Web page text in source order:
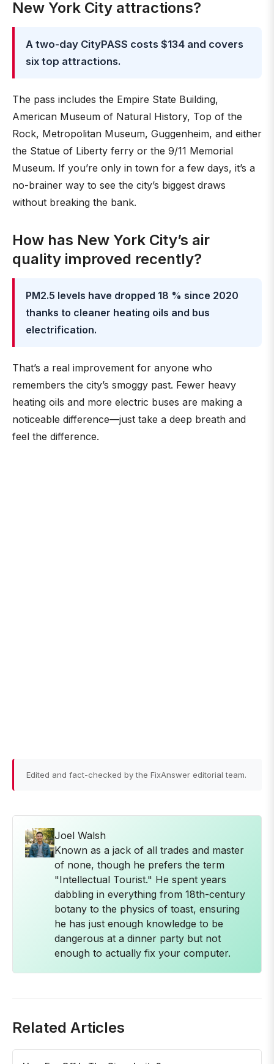
New York City attractions?
A two-day CityPASS costs $134 and covers
six top attractions.
The pass includes the Empire State Building,
American Museum of Natural History, Top of the
Rock, Metropolitan Museum, Guggenheim, and either
the Statue of Liberty ferry or the 9/11 Memorial
Museum. If you’re only in town for a few days, it’s a
no-brainer way to see the city’s biggest draws
without breaking the bank.
How has New York City’s air
quality improved recently?
PM2.5 levels have dropped 18 % since 2020
thanks to cleaner heating oils and bus
electrification.
That’s a real improvement for anyone who
remembers the city’s smoggy past. Fewer heavy
heating oils and more electric buses are making a
noticeable difference—just take a deep breath and
feel the difference.
Edited and fact-checked by the FixAnswer editorial team.
Joel Walsh
Known as a jack of all trades and master
of none, though he prefers the term
"Intellectual Tourist." He spent years
dabbling in everything from 18th-century
botany to the physics of toast, ensuring
he has just enough knowledge to be
dangerous at a dinner party but not
enough to actually fix your computer.
Related Articles